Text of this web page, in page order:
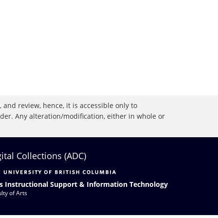
review, hence, it is accessible only to
Any alteration/modification, either in whole or
Collections (ADC)
Instructional Support & Information Technology
of Arts